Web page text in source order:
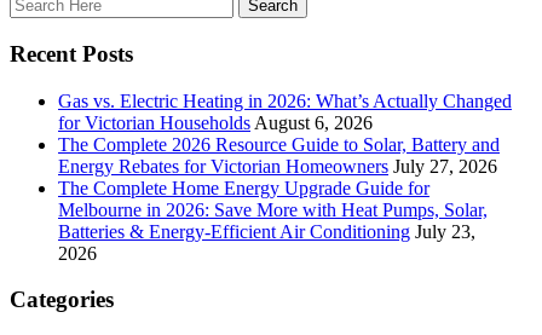
Recent Posts
Gas vs. Electric Heating in 2026: What’s Actually Changed
for Victorian Households August 6, 2026
The Complete 2026 Resource Guide to Solar, Battery and
Energy Rebates for Victorian Homeowners July 27, 2026
The Complete Home Energy Upgrade Guide for
Melbourne in 2026: Save More with Heat Pumps, Solar,
Batteries & Energy-Efficient Air Conditioning July 23,
2026
Categories